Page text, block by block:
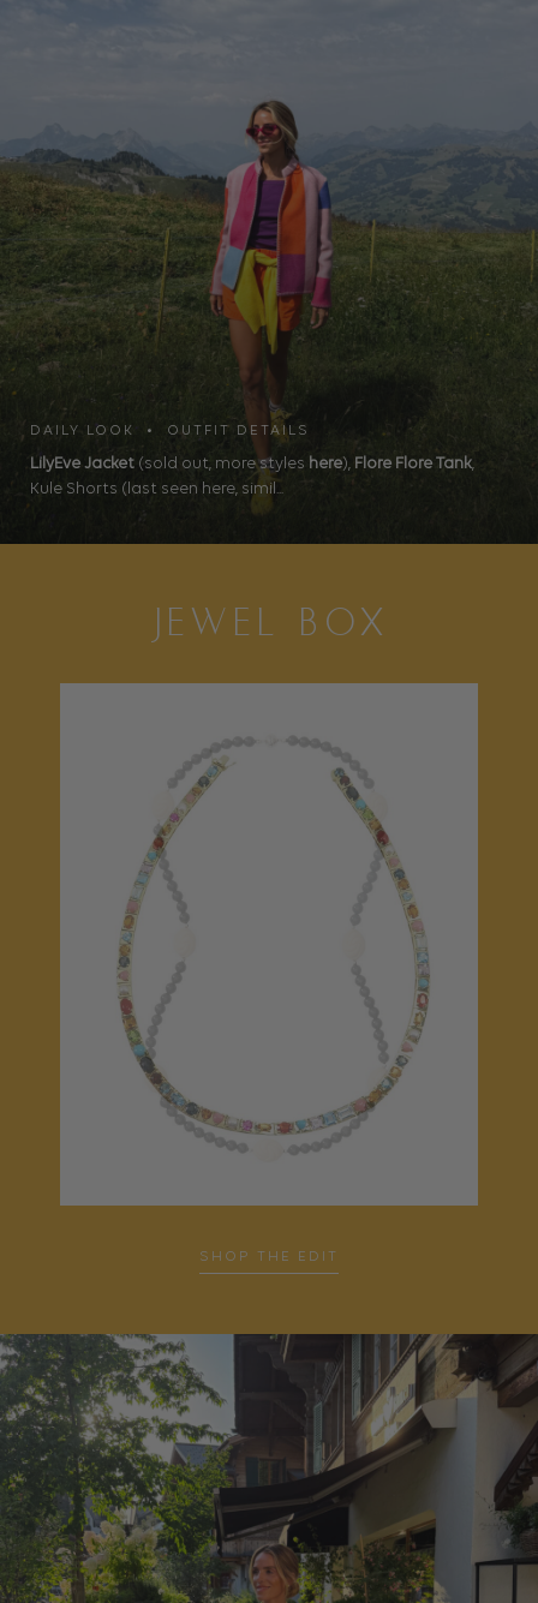
DAILY LOOK • OUTFIT DETAILS
LilyEve Jacket (sold out, more styles here), Flore Flore Tank,
Kule Shorts (last seen here, simil...
JEWEL BOX
SHOP THE EDIT